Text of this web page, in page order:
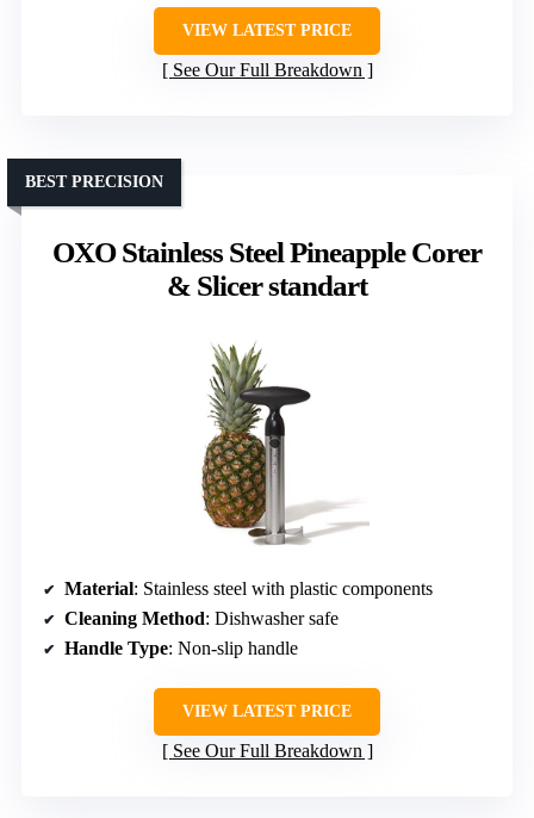
VIEW LATEST PRICE
See Our Full Breakdown
OXO Stainless Steel Pineapple Corer
& Slicer standart
BEST PRECISION
Material: Stainless steel with plastic components
Cleaning Method: Dishwasher safe
Handle Type: Non-slip handle
VIEW LATEST PRICE
See Our Full Breakdown